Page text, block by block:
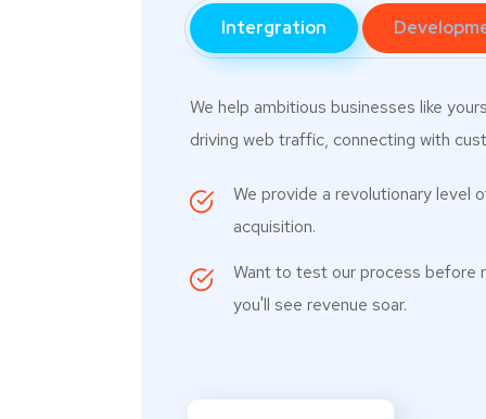
Intergration
We help ambitious businesses like
driving web traffic, connecting with
We provide a revolutionary level
acquisition.
Want to test our process before
you'll see revenue soar.